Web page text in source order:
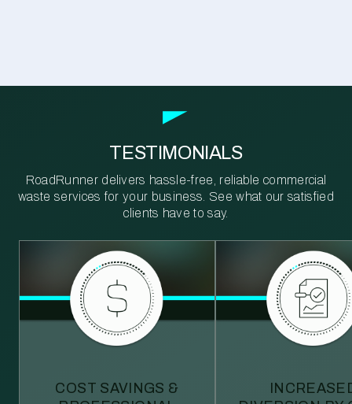
TESTIMONIALS
RoadRunner delivers hassle-free, reliable commercial
waste services for your business. See what our satisfied
clients have to say.
COST SAVINGS &